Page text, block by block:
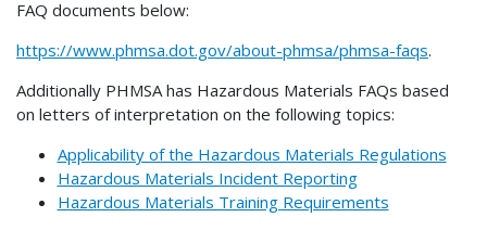
FAQ documents below:
https://www.phmsa.dot.gov/about-phmsa/phmsa-faqs.
Additionally PHMSA has Hazardous Materials FAQs based
on letters of interpretation on the following topics:
Applicability of the Hazardous Materials Regulations
Hazardous Materials Incident Reporting
Hazardous Materials Training Requirements